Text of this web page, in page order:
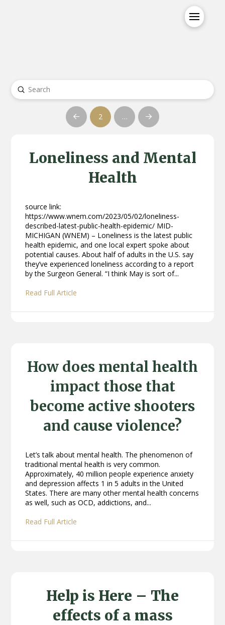
Search
Submit
Prev 2 … Next
Loneliness and Mental
Health
source link:
https://www.wnem.com/2023/05/02/loneliness-
described-latest-public-health-epidemic/ MID-
MICHIGAN (WNEM) – Loneliness is the latest public
health epidemic, and one local expert spoke about
potential causes. About half of adults in the U.S. say
they’ve experienced loneliness according to a report
by the Surgeon General. “I think May is sort of...
Read Full Article
How does mental health
impact those that
become active shooters
and cause violence?
Let’s talk about mental health. The phenomenon of
traditional mental health is very common.
Approximately, 40 million people experience anxiety
and depression affects 1 in 5 adults in the United
States. There are many other mental health concerns
as well, such as OCD, addictions, and...
Read Full Article
Help is Here – The
effects of a mass